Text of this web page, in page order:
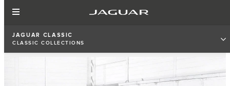
JAGUAR CLASSIC
CLASSIC COLLECTIONS